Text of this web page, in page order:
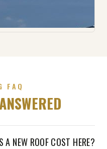
FAQ
A NEW ROOF COST HERE?